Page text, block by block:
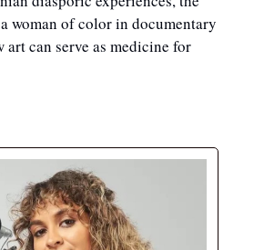
woman of color in documentary
can serve as medicine for